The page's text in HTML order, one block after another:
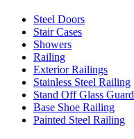
Steel Doors
Stair Cases
Showers
Railing
Exterior Railings
Stainless Steel Railing
Stand Off Glass Guard
Base Shoe Railing
Painted Steel Railing